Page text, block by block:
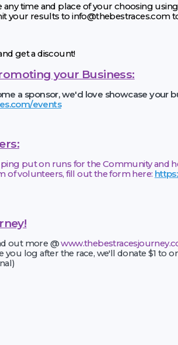
time and place of your choosing
your results to info@thebestraces.com
get a discount!
your Business:
a sponsor, we'd love showcase your
events
put on runs for the Community and
of volunteers, fill out the form here:
out more @
you log after the race, we'll donate $1 to